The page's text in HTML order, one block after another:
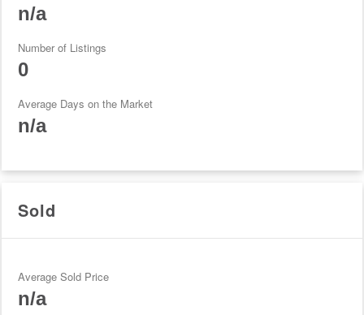
n/a
Number of Listings
0
Average Days on the Market
n/a
Sold
Average Sold Price
n/a